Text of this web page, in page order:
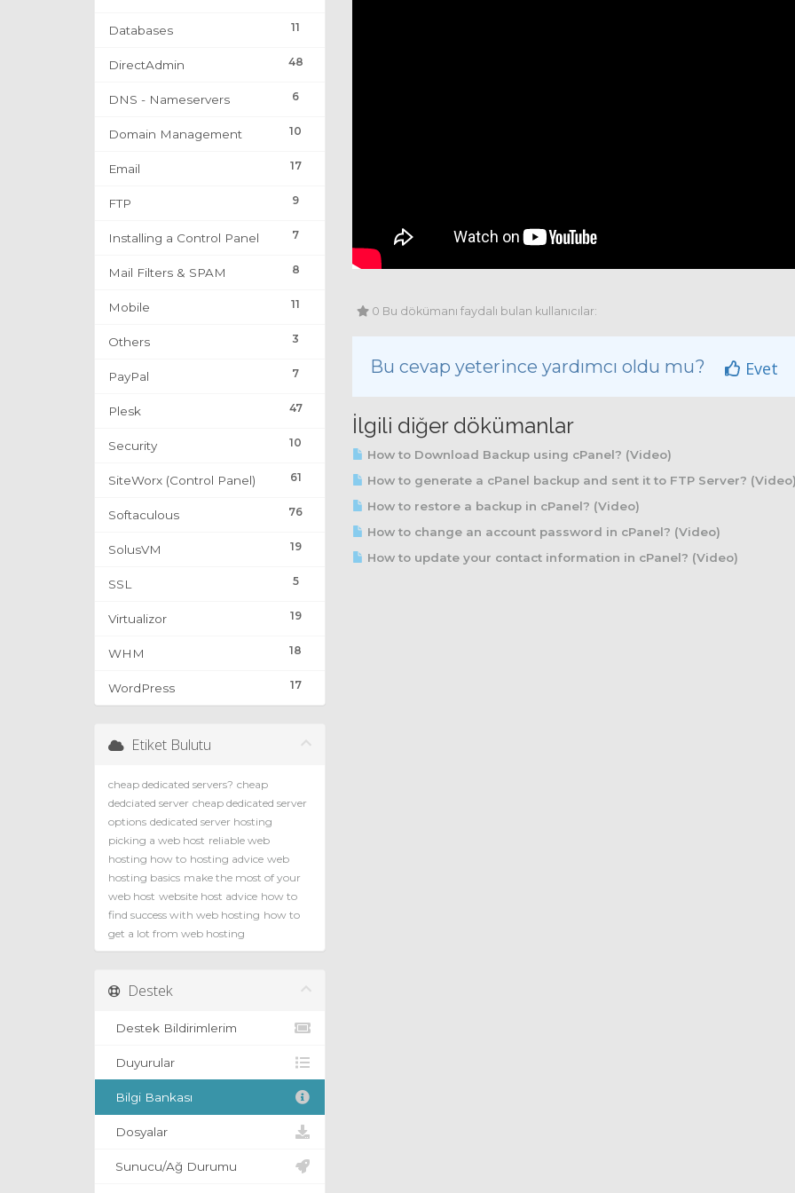
11
Databases
48
DirectAdmin
6
DNS - Nameservers
10
Domain Management
17
Email
9
FTP
7
Installing a Control Panel
8
Mail Filters & SPAM
11
Mobile
3
Others
7
PayPal
47
Plesk
10
Security
61
SiteWorx (Control Panel)
76
Softaculous
19
SolusVM
5
SSL
19
Virtualizor
18
WHM
17
WordPress
0 Bu dökümanı faydalı bulan kullanıcılar:
Bu cevap yeterince yardımcı oldu mu? Evet
İlgili diğer dökümanlar
How to Download Backup using cPanel? (Video)
How to generate a cPanel backup and sent it to FTP Server?
How to restore a backup in cPanel? (Video)
How to change an account password in cPanel? (Video)
How to update your contact information in cPanel? (Video)
Etiket Bulutu
cheap dedicated servers? cheap
dedciated server cheap dedicated server
options dedicated server hosting
picking a web host reliable web
hosting how to hosting advice web
hosting basics make the most of your
web host website host advice how to
find success with web hosting how to
get a lot from web hosting
Destek
Destek Bildirimlerim
Duyurular
Bilgi Bankası
Dosyalar
Sunucu/Ağ Durumu